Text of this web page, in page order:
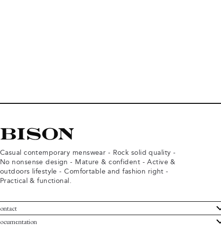
Casual contemporary menswear - Rock solid quality -
No nonsense design - Mature & confident - Active &
outdoors lifestyle - Comfortable and fashion right -
Practical & functional.
Service